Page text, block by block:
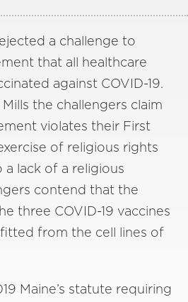
a challenge to
that all healthcare
against COVID-19.
Mills the challengers claim
violates their First
of religious rights
a lack of a religious
contend that the
three COVID-19 vaccines
from the cell lines of
Maine’s statute requiring